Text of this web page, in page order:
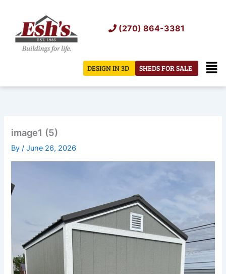
content
(270) 864-3381
SHEDS FOR SALE
DESIGN IN 3D
image1 (5)
By/June 26, 2026